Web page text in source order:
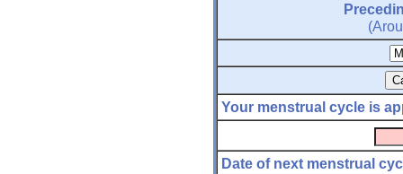
Your menstrual cycle is
Date of next menstrual